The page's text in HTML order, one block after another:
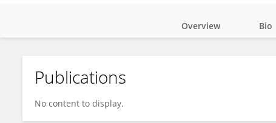
Paulo Carvalho
Overview Bio
Publications
No content to display.